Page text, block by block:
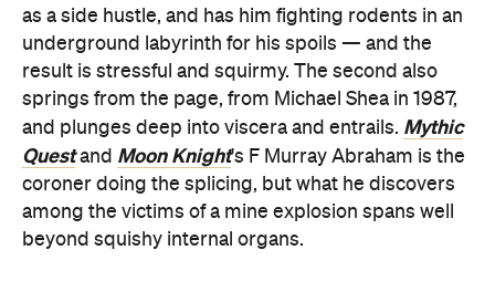
as a side hustle, and has him fighting rodents in an
underground labyrinth for his spoils — and the
result is stressful and squirmy. The second also
springs from the page, from Michael Shea in 1987,
and plunges deep into viscera and entrails. Mythic
Questand Moon Knight's F Murray Abraham is the
coroner doing the splicing, but what he discovers
among the victims of a mine explosion spans well
beyond squishy internal organs.